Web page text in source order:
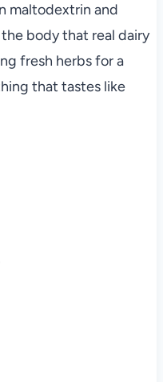
maltodextrin and
body that real dairy
fresh herbs for a
that tastes like